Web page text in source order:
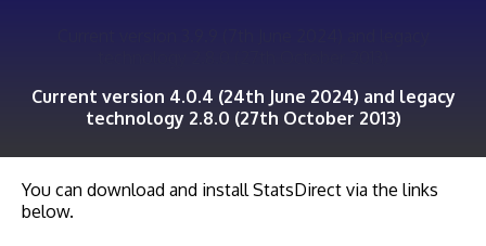
Current version 4.0.4 (24th June 2024) and legacy
technology 2.8.0 (27th October 2013)
You can download and install StatsDirect via the links
below.